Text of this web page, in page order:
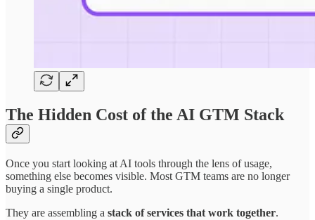
The Hidden Cost of the AI GTM Stack
Once you start looking at AI tools through the lens of usage,
something else becomes visible. Most GTM teams are no longer
buying a single product.
They are assembling a stack of services that work together.